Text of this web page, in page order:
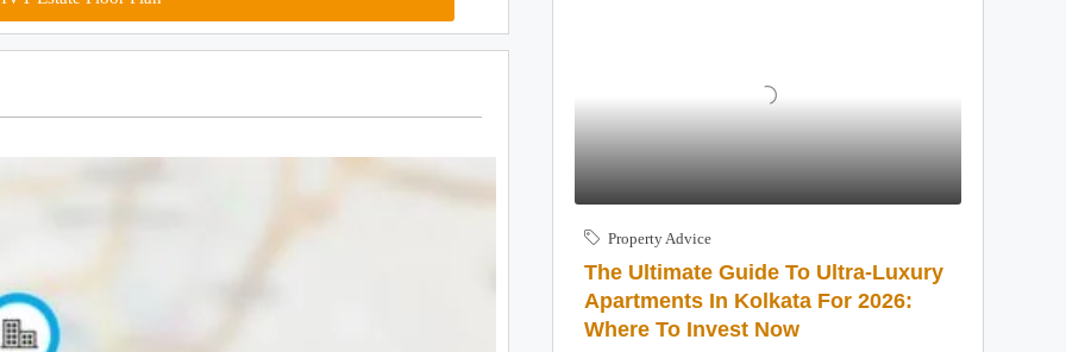
Property Advice
The Ultimate Guide To Ultra-Luxury
Apartments In Kolkata For 2026:
Where To Invest Now